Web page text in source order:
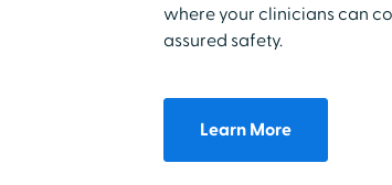
where your clinicians can
assured safety.
Learn More